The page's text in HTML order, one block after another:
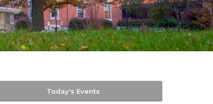
Today's Events